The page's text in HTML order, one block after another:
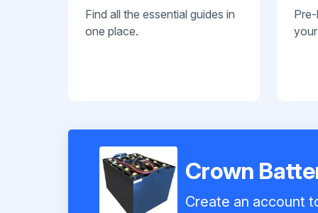
Find all the essential guides in
one place.
Crown
Create an account